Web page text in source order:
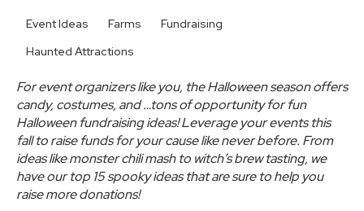
Event Ideas Farms
Fundraising
Haunted Attractions
For event organizers like you, the Halloween season offers
candy, costumes, and …tons of opportunity forfun
Halloween fundraising ideas! Leverage your events this
fall to raise funds for your cause like never before. From
ideas like monster chili mash to witch’s brew tasting, we
have our top 15 spooky ideas that are sure to help you
raise more donations!